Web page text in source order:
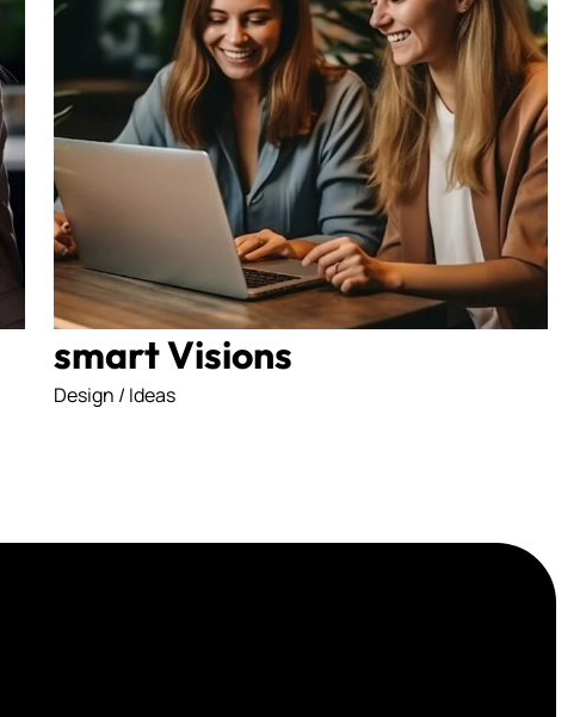
smart Visions
Design / Ideas
R BE TO
P DATES!
Policy